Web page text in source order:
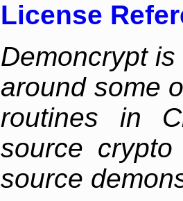
License
Demoncrypt
around some
routines in
source
source